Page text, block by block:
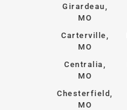
Girardeau,
MO
Carterville,
MO
Centralia,
MO
Chesterfield,
MO